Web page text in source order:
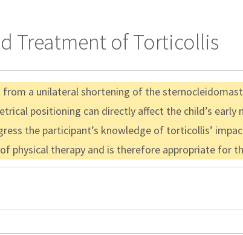
Treatment of Torticollis
a unilateral shortening of the
positioning can directly affect the child’s
the participant’s knowledge of torticollis’
physical therapy and is therefore appropriate for